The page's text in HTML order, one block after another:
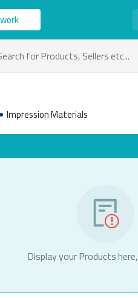
Impression Materials
Display your Products here,